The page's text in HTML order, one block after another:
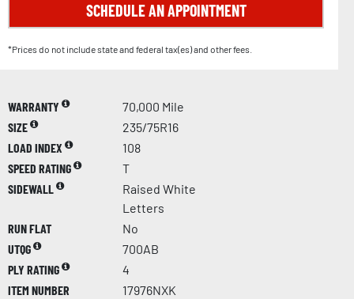
SCHEDULE AN APPOINTMENT
*Prices do not include state and federal tax(es) and other fees.
WARRANTY
70,000 Mile
SIZE
235/75R16
LOAD INDEX
108
SPEED RATING
T
SIDEWALL
Raised White
Letters
RUN FLAT
No
UTQG
700AB
PLY RATING
4
ITEM NUMBER
17976NXK